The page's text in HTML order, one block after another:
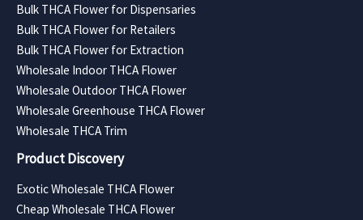
Bulk THCA Flower for Dispensaries
Bulk THCA Flower for Retailers
Bulk THCA Flower for Extraction
Wholesale Indoor THCA Flower
Wholesale Outdoor THCA Flower
Wholesale Greenhouse THCA Flower
Wholesale THCA Trim
Product Discovery
Exotic Wholesale THCA Flower
Cheap Wholesale THCA Flower